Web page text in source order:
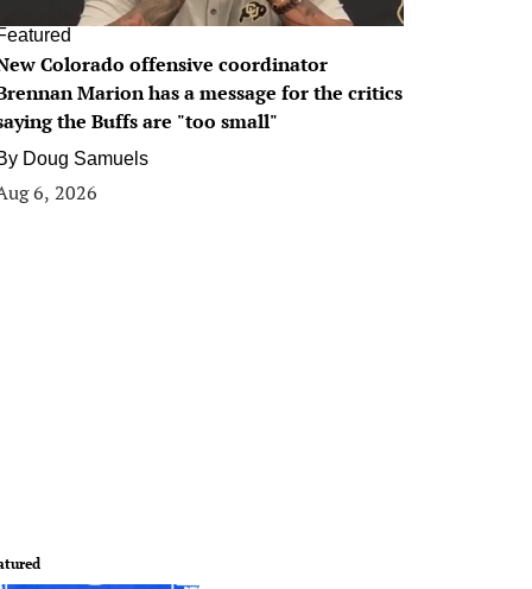
Colorado offensive coordinator
Marion has a message for the critics
the Buffs are "too small"
Doug Samuels
6, 2026